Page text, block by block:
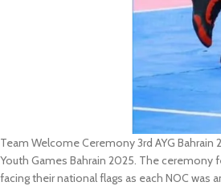
Team Welcome Ceremony 3rd AYG
Youth Games Bahrain 2025. The
facing their national flags as each NOC